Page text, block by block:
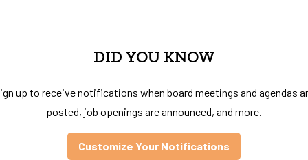
DID YOU KNOW
up to receive notifications when board meetings and agendas
posted, job openings are announced, and more.
Customize Your Notifications